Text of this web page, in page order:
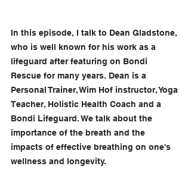
In this episode, I talk to Dean Gladstone,
who is well known for his work as a
lifeguard after featuring on Bondi
Rescue for many years. Dean is a
Personal Trainer, Wim Hof instructor, Yoga
Teacher, Holistic Health Coach and a
Bondi Lifeguard. We talk about the
importance of the breath and the
impacts of effective breathing on one's
wellness and longevity.